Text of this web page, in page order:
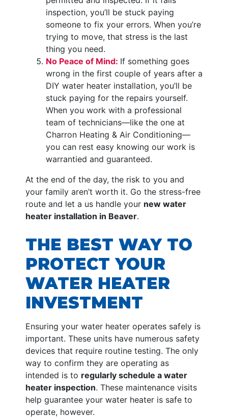
inspection, you’ll be stuck paying
someone to fix your errors. When you’re
trying to move, that stress is the last
thing you need.
No Peace of Mind: If something goes
wrong in the first couple of years after a
DIY water heater installation, you’ll be
stuck paying for the repairs yourself.
When you work with a professional
team of technicians—like the one at
Charron Heating & Air Conditioning—
you can rest easy knowing our work is
warrantied and guaranteed.
At the end of the day, the risk to you and
your family aren’t worth it. Go the stress-free
route and let a us handle your new water
heater installation in Beaver.
THE BEST WAY TO
PROTECT YOUR
WATER HEATER
INVESTMENT
Ensuring your water heater operates safely is
important. These units have numerous safety
devices that require routine testing. The only
way to confirm they are operating as
intended is to regularly schedule a water
heater inspection. These maintenance visits
help guarantee your water heater is safe to
operate, however.